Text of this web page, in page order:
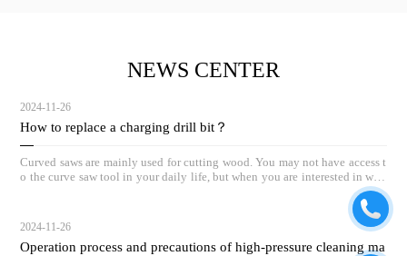
NEWS CENTER
2024-11-26
How to replace a charging drill bit？
Curved saws are mainly used for cutting wood. You may not have access t
o the curve saw tool in your daily life, but when you are interested in woo
2024-11-26
Operation process and precautions of high-pressure cleaning ma